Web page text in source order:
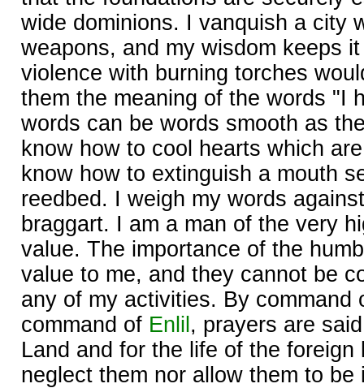
wide dominions. I vanquish a city
weapons, and my wisdom keeps
violence with burning torches
them the meaning of the words "I
words can be words smooth as
know how to cool hearts which
know how to extinguish a mouth
reedbed. I weigh my words
braggart. I am a man of the very
value. The importance of the
value to me, and they cannot be
any of my activities. By command
command of Enlil , prayers are
Land and for the life of the foreign
neglect them nor allow them to be